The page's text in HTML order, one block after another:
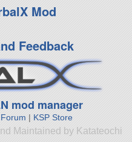
Mod
Feedback
mod manager
| KSP Store
Maintained by Katateochi